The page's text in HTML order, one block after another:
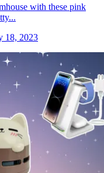
with these pink
18, 2023